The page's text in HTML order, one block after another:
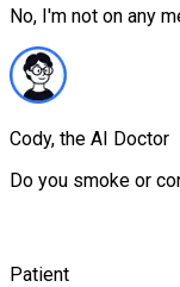
No, I'm not on any
Cody, the AI Doctor
Do you smoke or
Patient